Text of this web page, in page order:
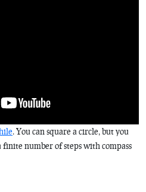
. You can square a circle, but you
finite number of steps with compass